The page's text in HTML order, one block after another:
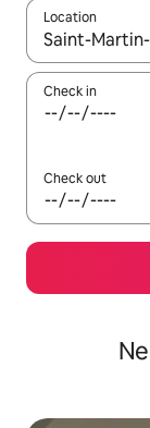
Location
When results
Check in
Check out